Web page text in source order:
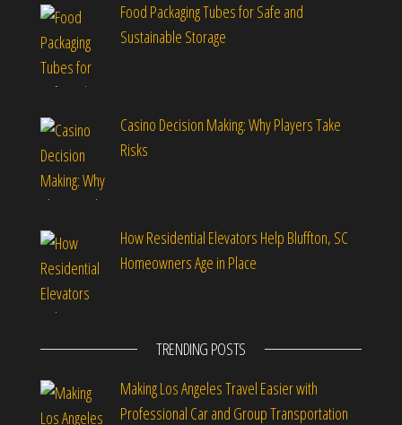
Food Packaging Tubes for Safe and
Sustainable Storage
Casino Decision Making: Why Players Take
Risks
How Residential Elevators Help Bluffton, SC
Homeowners Age in Place
TRENDING POSTS
Making Los Angeles Travel Easier with
Professional Car and Group Transportation